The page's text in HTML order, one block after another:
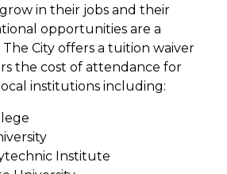
in their jobs and their
opportunities are a
City offers a tuition waiver
the cost of attendance for
institutions including:
Institute